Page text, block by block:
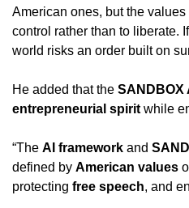
American ones, but the
control rather than to liberate. If
world risks an order built on
He added that the SANDBOX
entrepreneurial spirit while
“The AI framework and
defined by American values
protecting free speech, and